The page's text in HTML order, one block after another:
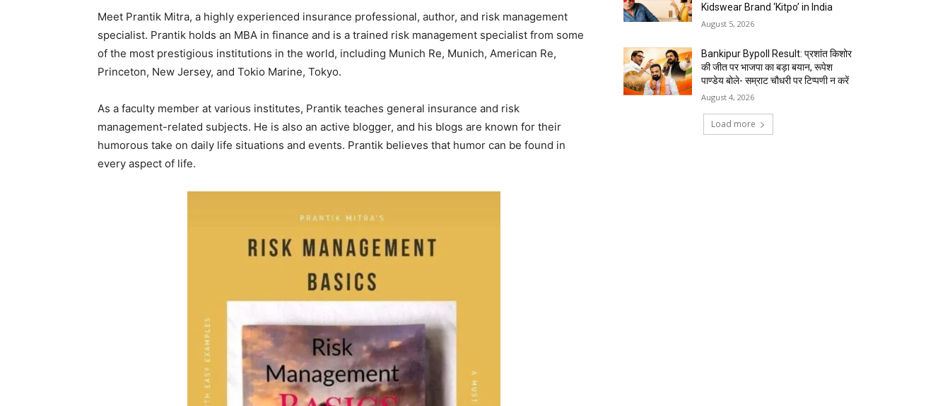
Meet Prantik Mitra, a highly experienced insurance professional, author, and risk management
specialist. Prantik holds an MBA in finance and is a trained risk management specialist from some
of the most prestigious institutions in the world, including Munich Re, Munich, American Re,
Princeton, New Jersey, and Tokio Marine, Tokyo.
As a faculty member at various institutes, Prantik teaches general insurance and risk
management-related subjects. He is also an active blogger, and his blogs are known for their
humorous take on daily life situations and events. Prantik believes that humor can be found in
every aspect of life.
Kidswear Brand ‘Kitpo’ in India
August 5, 2026
Bankipur Bypoll Result: प्रशांत किशोर
की जीत पर भाजपा का बड़ा बयान, रूपेश
पाण्डेय बोले- सम्राट चौधरी पर टिप्पणी न करें
August 4, 2026
Load more